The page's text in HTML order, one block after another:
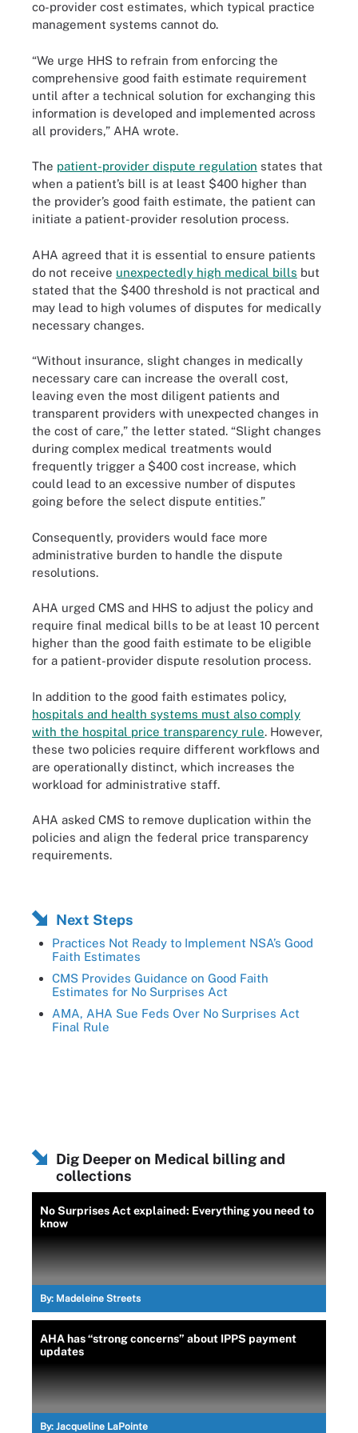
co-provider cost estimates, which typical practice
management systems cannot do.
“We urge HHS to refrain from enforcing the
comprehensive good faith estimate requirement
until after a technical solution for exchanging this
information is developed and implemented across
all providers,” AHA wrote.
The patient-provider dispute regulation states that
when a patient’s bill is at least $400 higher than
the provider’s good faith estimate, the patient can
initiate a patient-provider resolution process.
AHA agreed that it is essential to ensure patients
do not receive unexpectedly high medical bills but
stated that the $400 threshold is not practical and
may lead to high volumes of disputes for medically
necessary changes.
“Without insurance, slight changes in medically
necessary care can increase the overall cost,
leaving even the most diligent patients and
transparent providers with unexpected changes in
the cost of care,” the letter stated. “Slight changes
during complex medical treatments would
frequently trigger a $400 cost increase, which
could lead to an excessive number of disputes
going before the select dispute entities.”
Consequently, providers would face more
administrative burden to handle the dispute
resolutions.
AHA urged CMS and HHS to adjust the policy and
require final medical bills to be at least 10 percent
higher than the good faith estimate to be eligible
for a patient-provider dispute resolution process.
In addition to the good faith estimates policy,
hospitals and health systems must also comply
with the hospital price transparency rule. However,
these two policies require different workflows and
are operationally distinct, which increases the
workload for administrative staff.
AHA asked CMS to remove duplication within the
policies and align the federal price transparency
requirements.
Next Steps
Practices Not Ready to Implement NSA’s Good
Faith Estimates
CMS Provides Guidance on Good Faith
Estimates for No Surprises Act
AMA, AHA Sue Feds Over No Surprises Act
Final Rule
Dig Deeper on Medical billing and
collections
No Surprises Act explained: Everything you need to
know
By: Madeleine Streets
AHA has “strong concerns” about IPPS payment
updates
By: Jacqueline LaPointe